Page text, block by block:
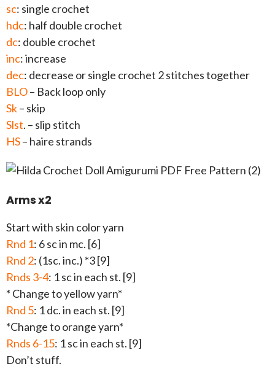
sc: single crochet
hdc: half double crochet
dc: double crochet
inc: increase
dec: decrease or single crochet 2 stitches together
BLO– Back loop only
Sk– skip
Slst. – slip stitch
HS– haire strands
Arms x2
Start with skin color yarn
Rnd 1: 6 sc in mc. [6]
Rnd 2: (1sc. inc.) *3 [9]
Rnds 3-4: 1 sc in each st. [9]
* Change to yellow yarn*
Rnd 5: 1 dc. in each st. [9]
*Change to orange yarn*
Rnds 6-15: 1 sc in each st. [9]
Don’t stuff.